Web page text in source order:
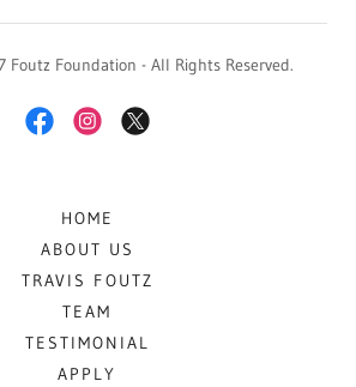
Foutz Foundation - All Rights Reserved.
HOME
ABOUT US
TRAVIS FOUTZ
TEAM
TESTIMONIAL
APPLY